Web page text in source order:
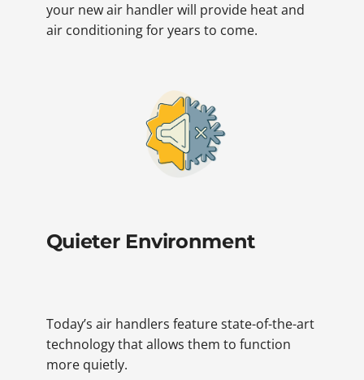
your new air handler will provide heat and
air conditioning for years to come.
Quieter Environment
Today’s air handlers feature state-of-the-art
technology that allows them to function
more quietly.